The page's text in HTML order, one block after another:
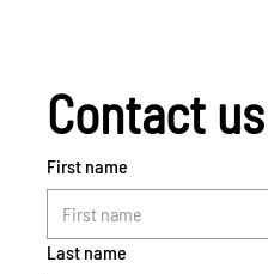
Contact us
First name
Last name